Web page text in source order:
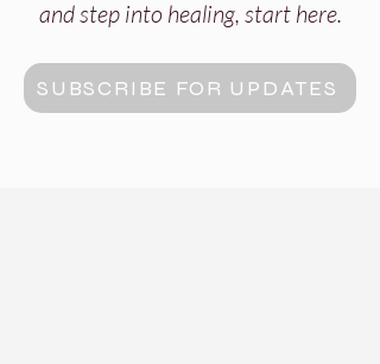
and step into healing, start here.
SUBSCRIBE FOR UPDATES